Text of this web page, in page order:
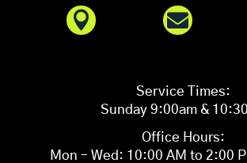
 
Service Times:
Sunday 9:00am &
Office Hours:
Mon – Wed: 10:00 AM to 2:00